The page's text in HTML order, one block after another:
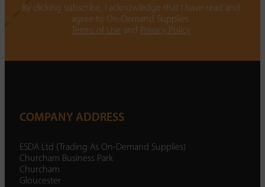
By clicking subscribe, I acknowledge that I have read and
agree to On-Demand Supplies.
Terms of Use and Privacy Policy
COMPANY ADDRESS
ESDA Ltd (Trading As On-Demand Supplies)
Churcham Business Park
Churcham
Gloucester